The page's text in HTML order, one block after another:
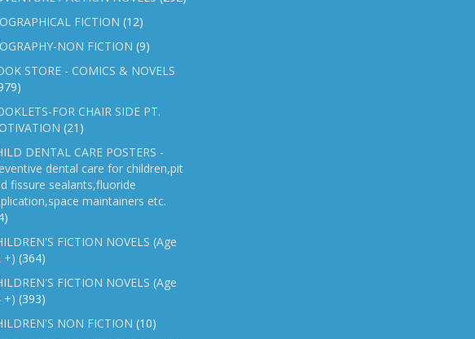
FICTION (12)
NON FICTION (9)
STORE - COMICS & NOVELS
FOR CHAIR SIDE PT.
(21)
DENTAL CARE POSTERS -
dental care for children,pit
fissure sealants,fluoride
maintainers etc.
FICTION NOVELS (Age
+) (364)
FICTION NOVELS (Age
+) (393)
NON FICTION (10)